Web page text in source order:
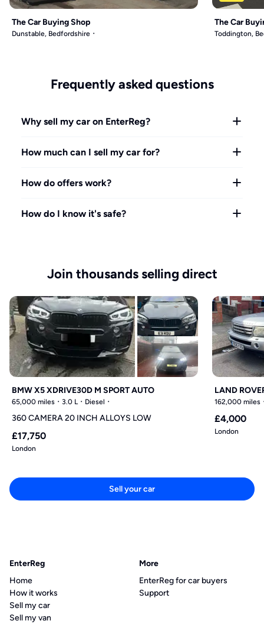
The Car Buying Shop
Dunstable, Bedfordshire
The Car
Toddington,
Frequently asked questions
Why sell my car on EnterReg?
How much can I sell my car for?
How do offers work?
How do I know it's safe?
Join thousands selling direct
BMW X5 XDRIVE30D M SPORT AUTO
65,000 miles 3.0 L Diesel
360 CAMERA 20 INCH ALLOYS LOW
£17,750
London
LAND
162,000 miles
£4,000
London
Sell your car
EnterReg
Home
How it works
Sell my car
Sell my van
More
EnterReg for car buyers
Support